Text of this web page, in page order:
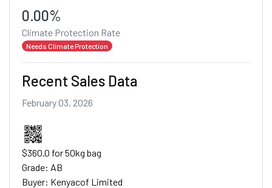
0.00%
Climate Protection Rate
Needs Climate Protection
Recent Sales Data
February 03, 2026
$360.0 for 50kg bag
Grade: AB
Buyer: Kenyacof Limited